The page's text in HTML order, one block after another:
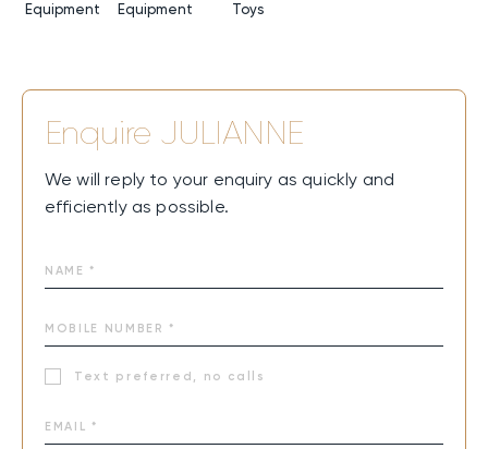
Equipment
Equipment
Toys
Enquire JULIANNE
We will reply to your enquiry as quickly and
efficiently as possible.
Text preferred, no calls